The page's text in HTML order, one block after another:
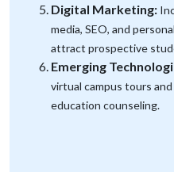
Digital Marketing:
media, SEO, and
attract prospective
Emerging
virtual campus tours
education counseling.